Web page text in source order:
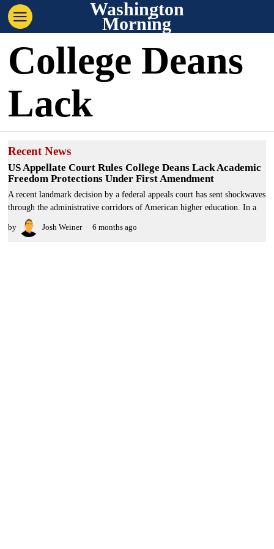
Washington
Morning
College Deans
Lack
Recent News
US Appellate Court Rules College Deans Lack Academic
Freedom Protections Under First Amendment
A recent landmark decision by a federal appeals court has sent shockwaves
through the administrative corridors of American higher education. In a
by Josh Weiner 6 months ago